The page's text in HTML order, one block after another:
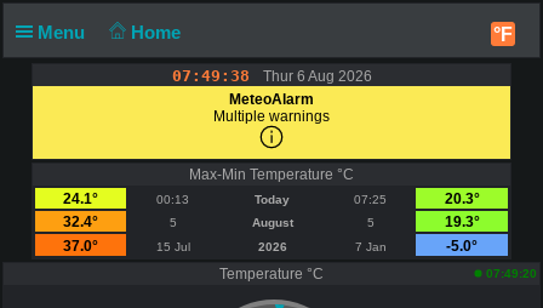
Menu Home °F
07:49:38
Thur 6 Aug 2026
MeteoAlarm
Multiple warnings
Max-Min Temperature °C
24.1°
00:13 Today 07:25
20.3°
32.4°
5 August 5
19.3°
37.0°
15 Jul 2026 7 Jan
-5.0°
Temperature °C
07:49:20